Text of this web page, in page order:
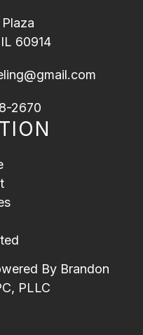
60914
2670
By Brandon
PLLC